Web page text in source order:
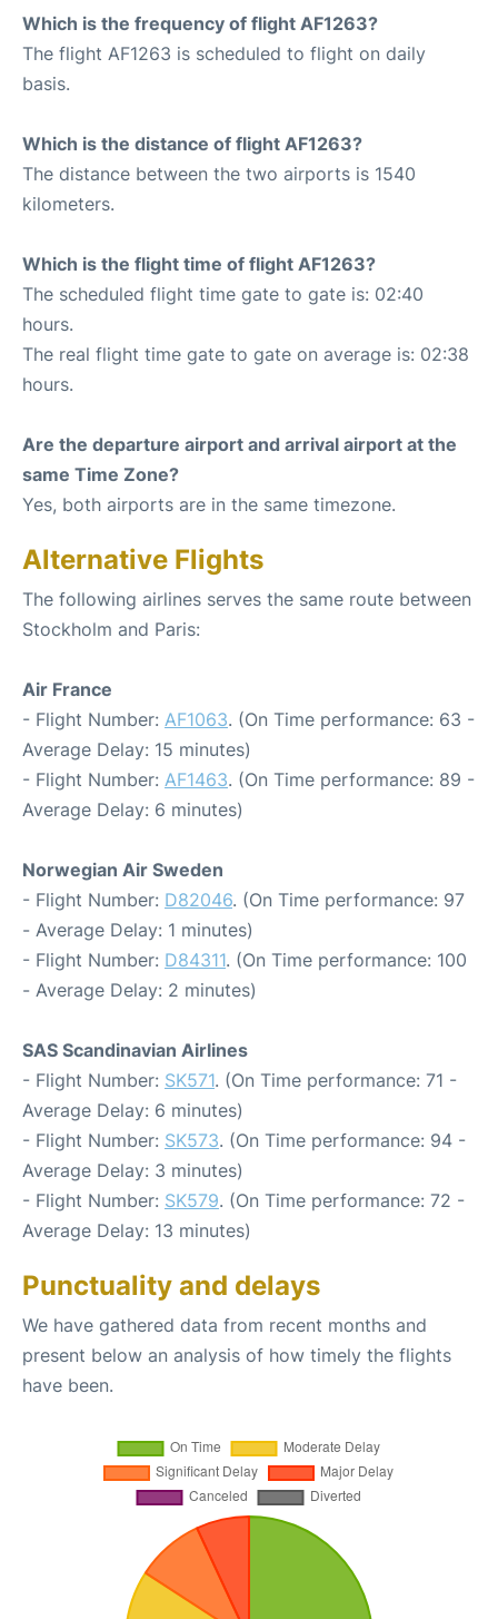
Which is the frequency of flight AF1263?
The flight AF1263 is scheduled to flight on daily
basis.
Which is the distance of flight AF1263?
The distance between the two airports is 1540
kilometers.
Which is the flight time of flight AF1263?
The scheduled flight time gate to gate is: 02:40
hours.
The real flight time gate to gate on average is: 02:38
hours.
Are the departure airport and arrival airport at the
same Time Zone?
Yes, both airports are in the same timezone.
Alternative Flights
The following airlines serves the same route between
Stockholm and Paris:
Air France
- Flight Number: AF1063. (On Time performance: 63 -
Average Delay: 15 minutes)
- Flight Number: AF1463. (On Time performance: 89 -
Average Delay: 6 minutes)
Norwegian Air Sweden
- Flight Number: D82046. (On Time performance: 97
- Average Delay: 1 minutes)
- Flight Number: D84311. (On Time performance: 100
- Average Delay: 2 minutes)
SAS Scandinavian Airlines
- Flight Number: SK571. (On Time performance: 71 -
Average Delay: 6 minutes)
- Flight Number: SK573. (On Time performance: 94 -
Average Delay: 3 minutes)
- Flight Number: SK579. (On Time performance: 72 -
Average Delay: 13 minutes)
Punctuality and delays
We have gathered data from recent months and
present below an analysis of how timely the flights
have been.